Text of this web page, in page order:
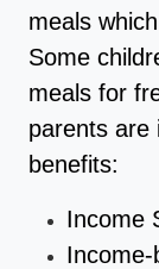
meals
Some
meals for
parents are
benefits:
Income
Income-